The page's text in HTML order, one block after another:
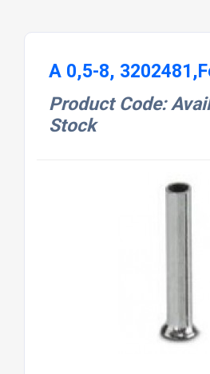
A 0,5-8,
Product Code:
Stock